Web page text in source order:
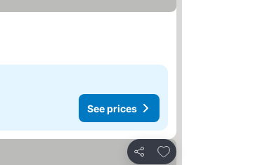
See prices
Share
Add to favorites